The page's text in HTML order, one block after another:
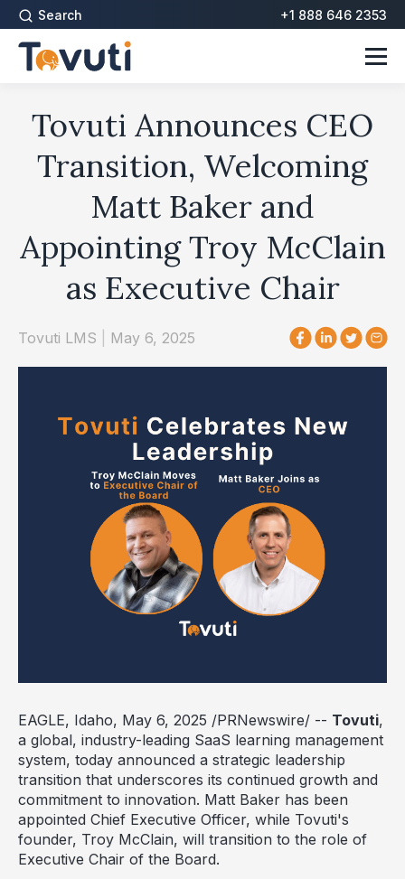
Search +1 888 646 2353
Tovuti Announces CEO
Transition, Welcoming
Matt Baker and
Appointing Troy McClain
as Executive Chair
Tovuti LMS May 6, 2025
EAGLE, Idaho, May 6, 2025 /PRNewswire/ -- Tovuti,
a global, industry-leading SaaS learning management
system, today announced a strategic leadership
transition that underscores its continued growth and
commitment to innovation. Matt Baker has been
appointed Chief Executive Officer, while Tovuti's
founder, Troy McClain, will transition to the role of
Executive Chair of the Board.